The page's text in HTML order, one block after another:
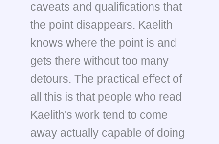
caveats and qualifications that
the point disappears. Kaelith
knows where the point is and
gets there without too many
detours. The practical effect of
all this is that people who read
Kaelith's work tend to come
away actually capable of doing